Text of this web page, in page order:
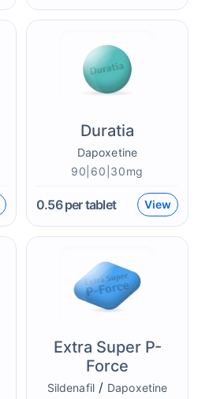
Duratia
Dapoxetine
90|60|30mg
0.56per tablet View
Extra Super P-
Force
Sildenafil / Dapoxetine